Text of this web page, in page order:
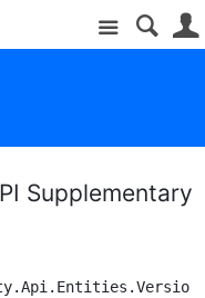
Site
Supplementary